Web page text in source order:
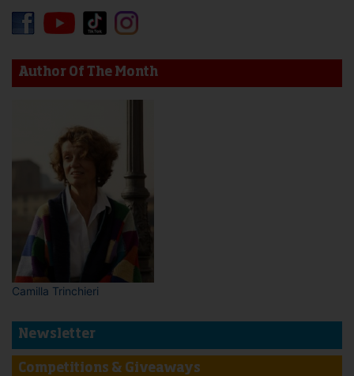
Author Of The Month
Camilla Trinchieri
Newsletter
Competitions & Giveaways